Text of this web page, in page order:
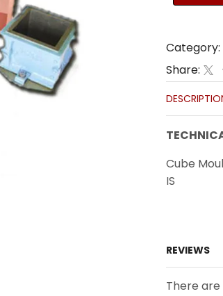
Category:
Share:
Cube
IS
REVIEWS
There